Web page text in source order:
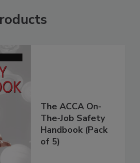
The ACCA On-
The-Job Safety
Handbook (Pack
of 5)